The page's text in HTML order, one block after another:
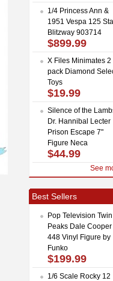
1/4 Princess Ann &
1951 Vespa 125
Blitzway 903714
$899.99
X Files Minimates 2
pack Diamond
Toys
$19.99
Silence of the
Dr. Hannibal Lecter
Prison Escape 7"
Figure Neca
$44.99
See
Best Sellers
Pop Television Twin
Peaks Dale Cooper
448 Vinyl Figure by
Funko
$199.99
1/6 Scale Rocky 12